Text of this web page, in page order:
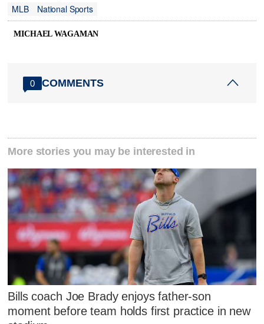
MLB
National Sports
MICHAEL WAGAMAN
0 COMMENTS
More stories you may be interested in
Bills coach Joe Brady enjoys father-son
moment before team holds first practice in new